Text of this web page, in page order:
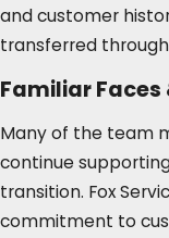
and customer
transferred
Familiar Faces
Many of the team
continue
transition. Fox
commitment to